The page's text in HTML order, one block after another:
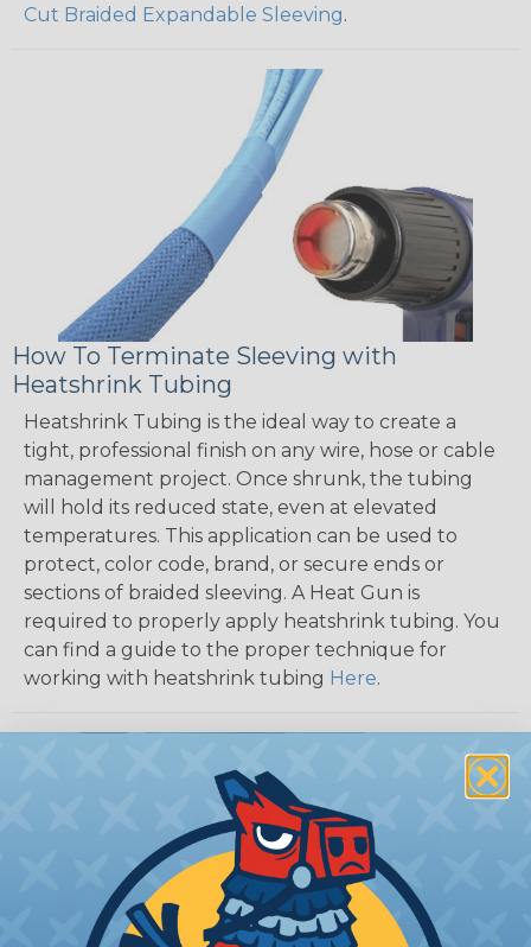
Cut Braided Expandable Sleeving.
How To Terminate Sleeving with
Heatshrink Tubing
Heatshrink Tubing is the ideal way to create a
tight, professional finish on any wire, hose or cable
management project. Once shrunk, the tubing
will hold its reduced state, even at elevated
temperatures. This application can be used to
protect, color code, brand, or secure ends or
sections of braided sleeving. A Heat Gun is
required to properly apply heatshrink tubing. You
can find a guide to the proper technique for
working with heatshrink tubing Here.